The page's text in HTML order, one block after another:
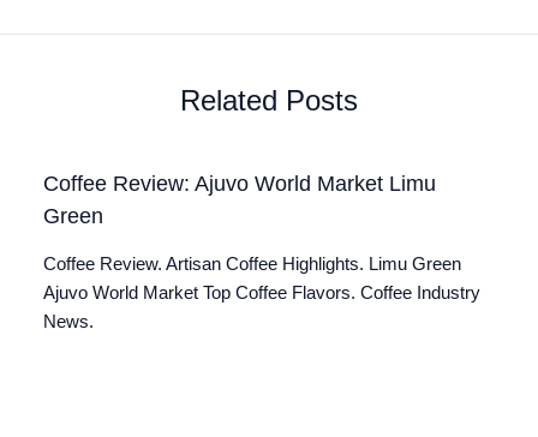
Related Posts
Coffee Review: Ajuvo World Market Limu
Green
Coffee Review. Artisan Coffee Highlights. Limu Green
Ajuvo World Market Top Coffee Flavors. Coffee Industry
News.